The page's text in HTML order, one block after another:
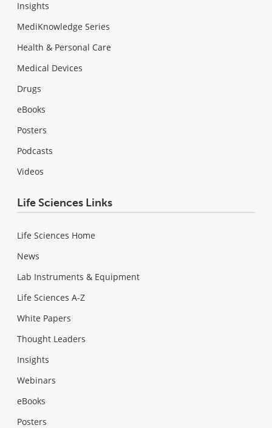
Insights
MediKnowledge Series
Health & Personal Care
Medical Devices
Drugs
eBooks
Posters
Podcasts
Videos
Life Sciences Links
Life Sciences Home
News
Lab Instruments & Equipment
Life Sciences A-Z
White Papers
Thought Leaders
Insights
Webinars
eBooks
Posters